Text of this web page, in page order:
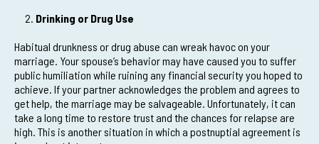
Drinking or Drug Use
Habitual drunkness or drug abuse can wreak havoc on your
marriage. Your spouse’s behavior may have caused you to suffer
public humiliation while ruining any financial security you hoped to
achieve. If your partner acknowledges the problem and agrees to
get help, the marriage may be salvageable. Unfortunately, it can
take a long time to restore trust and the chances for relapse are
high. This is another situation in which a postnuptial agreement is